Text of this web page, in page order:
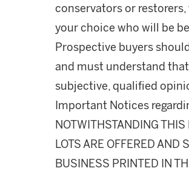
conservators or
your choice who will be
Prospective buyers
and must understand
subjective, qualified
Important Notices
NOTWITHSTANDING
LOTS ARE OFFERED
BUSINESS PRINTED IN